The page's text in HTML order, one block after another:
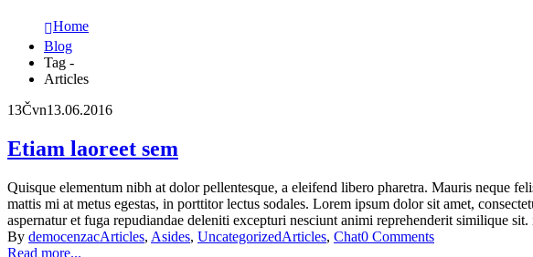
Home
Blog
Tag -
Articles
13Čvn13.06.2016
Etiam laoreet sem
Quisque elementum nibh at dolor pellentesque, a eleifend libero pharetra. Mauris neque
mattis mi at metus egestas, in porttitor lectus sodales. Lorem ipsum dolor sit amet,
aspernatur et fuga repudiandae deleniti excepturi nesciunt animi reprehenderit similique
By democenzacArticles, Asides, UncategorizedArticles, Chat0 Comments
Read more...